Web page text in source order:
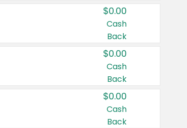
$0.00
Cash
Back
$0.00
Cash
Back
$0.00
Cash
Back